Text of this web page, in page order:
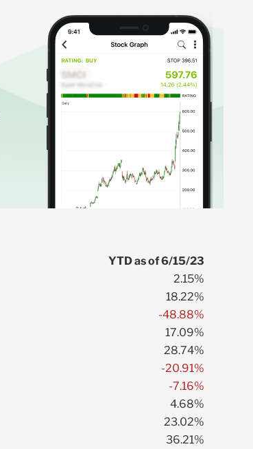
YTD as of 6/15/23
2.15%
18.22%
-48.88%
17.09%
28.74%
-20.91%
-7.16%
4.68%
23.02%
36.21%